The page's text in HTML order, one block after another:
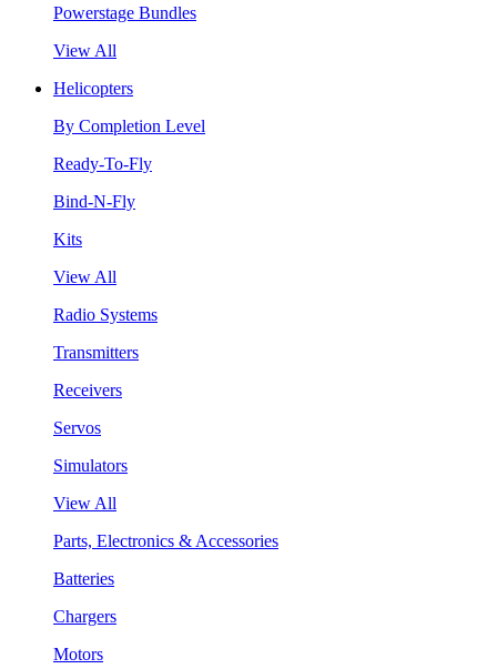
Powerstage Bundles
View All
Helicopters
By Completion Level
Ready-To-Fly
Bind-N-Fly
Kits
View All
Radio Systems
Transmitters
Receivers
Servos
Simulators
View All
Parts, Electronics & Accessories
Batteries
Chargers
Motors